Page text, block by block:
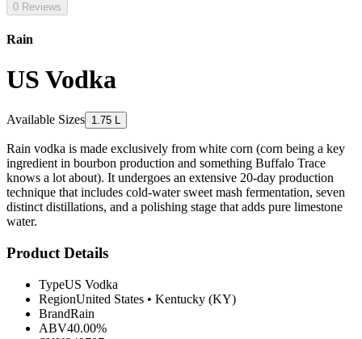
0 Reviews
Rain
US Vodka
Available Sizes 1.75 L
Rain vodka is made exclusively from white corn (corn being a key
ingredient in bourbon production and something Buffalo Trace
knows a lot about). It undergoes an extensive 20-day production
technique that includes cold-water sweet mash fermentation, seven
distinct distillations, and a polishing stage that adds pure limestone
water.
Product Details
TypeUS Vodka
RegionUnited States • Kentucky (KY)
BrandRain
ABV40.00%